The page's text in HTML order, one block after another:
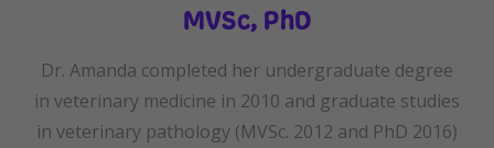
MVSc, PhD
Dr. Amanda completed her undergraduate degree
in veterinary medicine in 2010 and graduate studies
in veterinary pathology (MVSc. 2012 and PhD 2016)